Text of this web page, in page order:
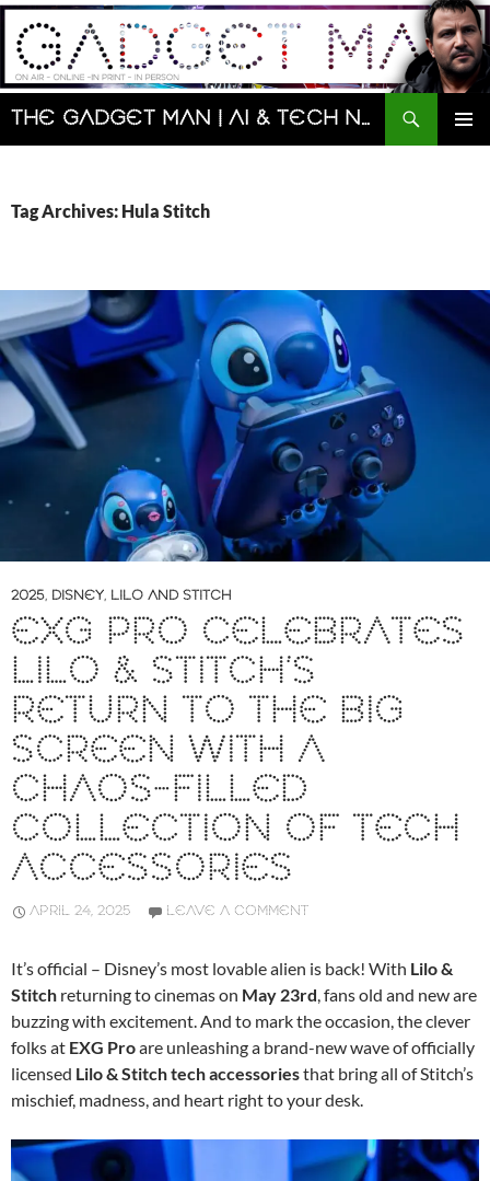
Skip
content
The Gadget Man | AI & Tech News and Reviews | Matt Porter
Search
Tag Archives: Hula Stitch
2025, DISNEY, LILO AND STITCH
EXG PRO CELEBRATES
LILO & STITCH’S
RETURN TO THE BIG
SCREEN WITH A
CHAOS-FILLED
COLLECTION OF TECH
ACCESSORIES
APRIL 24, 2025 LEAVE A COMMENT
It’s official – Disney’s most lovable alien is back! With Lilo &
Stitch returning to cinemas on May 23rd, fans old and new are
buzzing with excitement. And to mark the occasion, the clever
folks at EXG Proare unleashing a brand-new wave of officially
licensed Lilo & Stitch tech accessoriesthat bring all of Stitch’s
mischief, madness, and heart right to your desk.